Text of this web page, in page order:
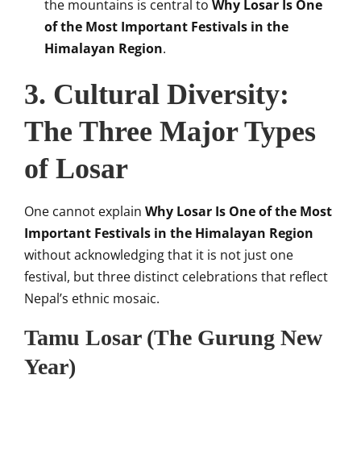
the mountains is central to Why Losar Is One
of the Most Important Festivals in the
Himalayan Region.
3. Cultural Diversity:
The Three Major Types
of Losar
One cannot explain Why Losar Is One of the Most
Important Festivals in the Himalayan Region
without acknowledging that it is not just one
festival, but three distinct celebrations that reflect
Nepal’s ethnic mosaic.
Tamu Losar (The Gurung New
Year)